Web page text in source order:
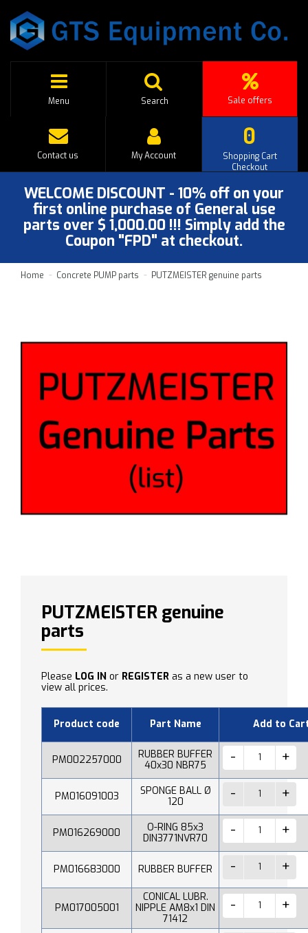
Menu Sale offers
Search
0
Shopping Cart
Checkout
Contact us My Account
WELCOME DISCOUNT - 10% off on your
first online purchase of General use
parts over $ 1,000.00 !!! Simply add the
Coupon "FPD" at checkout.
Home Concrete PUMP parts PUTZMEISTER genuine parts
PUTZMEISTER genuine
parts
Please LOG IN or REGISTER as a new user to
view all prices.
Product code Part Name Add to
PM002257000
RUBBER BUFFER
40x30 NBR75
PM016091003
SPONGE BALL Ø
120
PM016269000
O-RING 85x3
DIN3771NVR70
PM016683000 RUBBER BUFFER
PM017005001
CONICAL LUBR.
NIPPLE AM8x1 DIN
71412